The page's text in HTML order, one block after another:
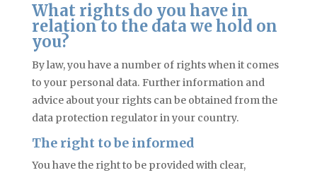
What rights do you have in
relation to the data we hold on
you?
By law, you have a number of rights when it comes
to your personal data. Further information and
advice about your rights can be obtained from the
data protection regulator in your country.
The right to be informed
You have the right to be provided with clear,